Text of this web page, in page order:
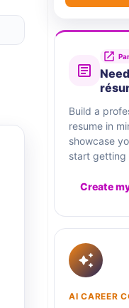
Build a
resume in
showcase
start getting
Create
AI CAREER